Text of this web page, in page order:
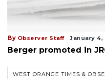
By Observer Staff January 4,
Berger promoted in
WEST ORANGE TIMES &